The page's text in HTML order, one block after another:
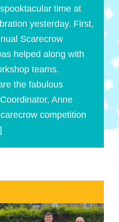
time at
yesterday. First,
Scarecrow
helped along with
teams.
the fabulous
Anne
competition